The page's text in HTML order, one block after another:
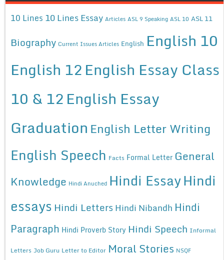
10 Lines 10 Lines Essay Articles ASL 9 Speaking ASL 10 ASL 11
Biography Current Issues Articles English English 10
English 12English Essay Class
10 & 12English Essay
Graduation English Letter Writing
English Speech Facts Formal Letter General
Knowledge Hindi Anuched Hindi EssayHindi
essays Hindi Letters Hindi Nibandh Hindi
Paragraph Hindi Proverb Story Hindi Speech Informal
Letters Job Guru Letter to Editor Moral Stories NSQF